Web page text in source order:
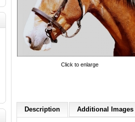
Click to enlarge
Description Additional Images